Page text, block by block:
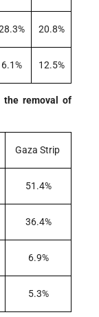
20.8%
6.1% 12.5%
the removal of
Gaza Strip
51.4%
36.4%
6.9%
5.3%